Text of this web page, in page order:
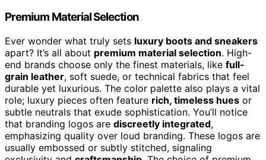
Premium Material Selection
Ever wonder what truly sets luxury boots and sneakers
apart? It’s all about premium material selection. High-
end brands choose only the finest materials, like full-
grain leather, soft suede, or technical fabrics that feel
durable yet luxurious. The color palette also plays a vital
role; luxury pieces often feature rich, timeless hues or
subtle neutrals that exude sophistication. You’ll notice
that branding logos are discreetly integrated,
emphasizing quality over loud branding. These logos are
usually embossed or subtly stitched, signaling